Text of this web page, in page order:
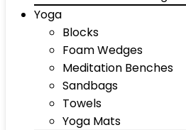
Yoga
Blocks
Foam Wedges
Meditation Benches
Sandbags
Towels
Yoga Mats